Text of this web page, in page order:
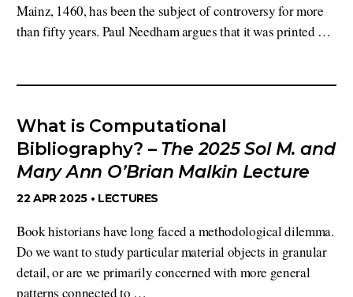
Mainz, 1460, has been the subject of controversy for more
than fifty years. Paul Needham argues that it was printed …
What is Computational
Bibliography? – The 2025 Sol M. and
Mary Ann O’Brian Malkin Lecture
Book historians have long faced a methodological dilemma.
Do we want to study particular material objects in granular
detail, or are we primarily concerned with more general
patterns connected to …
22 APR 2025 • LECTURES